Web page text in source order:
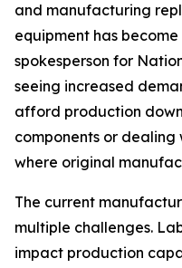
and manufacturing
equipment has
spokesperson for
seeing increased
afford production
components or
where original
The current
multiple challenges.
impact production